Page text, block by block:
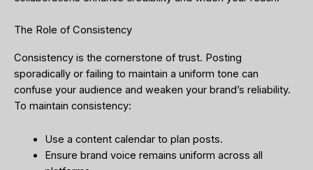
The Role of Consistency
Consistency is the cornerstone of trust. Posting
sporadically or failing to maintain a uniform tone can
confuse your audience and weaken your brand’s reliability.
To maintain consistency:
Use a content calendar to plan posts.
Ensure brand voice remains uniform across all